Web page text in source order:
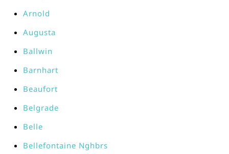
Arnold
Augusta
Ballwin
Barnhart
Beaufort
Belgrade
Belle
Bellefontaine Nghbrs